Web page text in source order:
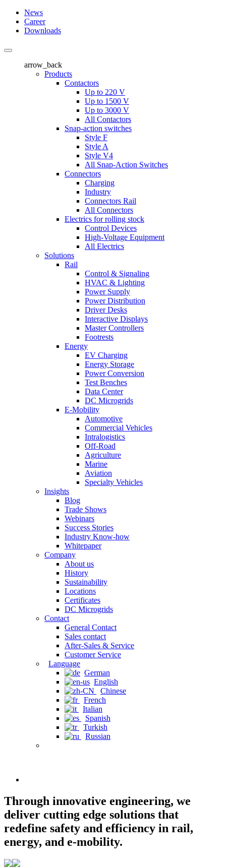
News
Career
Downloads
arrow_back
Products
Contactors
Up to 220 V
Up to 1500 V
Up to 3000 V
All Contactors
Snap-action switches
Style F
Style A
Style V4
All Snap-Action Switches
Connectors
Charging
Industry
Connectors Rail
All Connectors
Electrics for rolling stock
Control Devices
High-Voltage Equipment
All Electrics
Solutions
Rail
Control & Signaling
HVAC & Lighting
Power Supply
Power Distribution
Driver Desks
Interactive Displays
Master Controllers
Footrests
Energy
EV Charging
Energy Storage
Power Conversion
Test Benches
Data Center
DC Microgrids
E-Mobility
Automotive
Commercial Vehicles
Intralogistics
Off-Road
Agriculture
Marine
Aviation
Specialty Vehicles
Insights
Blog
Trade Shows
Webinars
Success Stories
Industry Know-how
Whitepaper
Company
About us
History
Sustainability
Locations
Certificates
DC Microgrids
Contact
General Contact
Sales contact
After-Sales & Service
Customer Service
Language
German
English
Chinese
French
Italian
Spanish
Turkish
Russian
Through innovative engineering, we
deliver cutting edge solutions that
redefine safety and efficiency in rail,
energy, and e-mobility.